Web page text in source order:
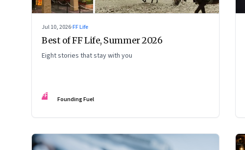
Jul 10, 2026·FF Life
Best of FF Life, Summer 2026
Eight stories that stay with you
FF Founding Fuel